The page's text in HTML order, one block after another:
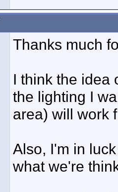
Thanks much
I think the idea
the lighting I
area) will work
Also, I'm in
what we're